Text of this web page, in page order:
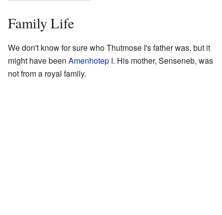
Family Life
We don't know for sure who Thutmose I's father was, but it
might have been Amenhotep I. His mother, Senseneb, was
not from a royal family.